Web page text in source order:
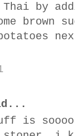
by
brown
is soooo